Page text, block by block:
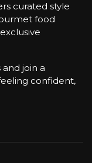
curated style
food
join a
confident,